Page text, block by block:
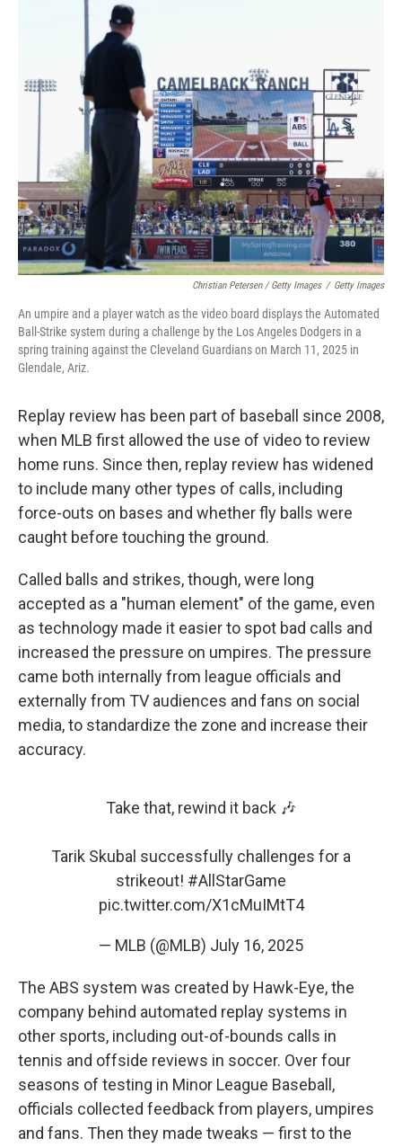
Christian Petersen / Getty Images / Getty Images
An umpire and a player watch as the video board displays the Automated
Ball-Strike system during a challenge by the Los Angeles Dodgers in a
spring training against the Cleveland Guardians on March 11, 2025 in
Glendale, Ariz.
Replay review has been part of baseball since 2008,
when MLB first allowed the use of video to review
home runs. Since then, replay review has widened
to include many other types of calls, including
force-outs on bases and whether fly balls were
caught before touching the ground.
Called balls and strikes, though, were long
accepted as a "human element" of the game, even
as technology made it easier to spot bad calls and
increased the pressure on umpires. The pressure
came both internally from league officials and
externally from TV audiences and fans on social
media, to standardize the zone and increase their
accuracy.
Take that, rewind it back 🎶
Tarik Skubal successfully challenges for a
strikeout! #AllStarGame
pic.twitter.com/X1cMuIMtT4
— MLB (@MLB) July 16, 2025
The ABS system was created by Hawk-Eye, the
company behind automated replay systems in
other sports, including out-of-bounds calls in
tennis and offside reviews in soccer. Over four
seasons of testing in Minor League Baseball,
officials collected feedback from players, umpires
and fans. Then they made tweaks — first to the